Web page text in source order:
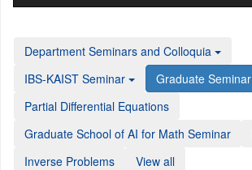
Department Seminars and Colloquia
IBS-KAIST Seminar
Graduate Seminar
Partial Differential Equations
Graduate School of AI for Math Seminar
Inverse Problems
View all